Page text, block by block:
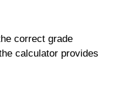
correct grade
calculator provides